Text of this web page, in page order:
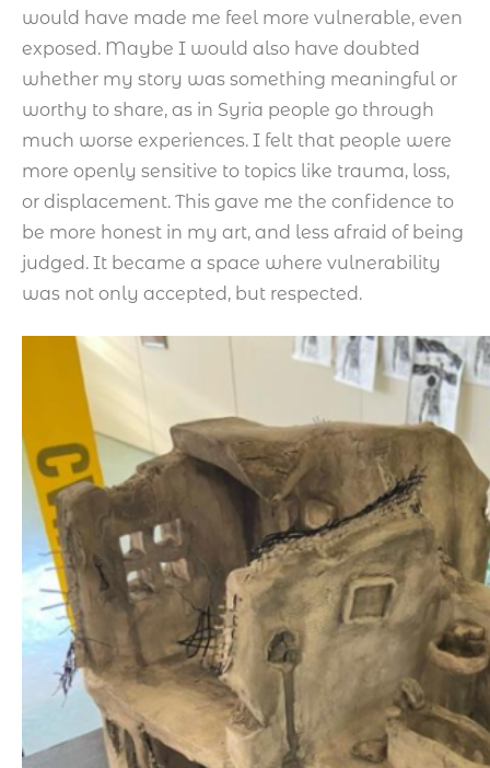
would have made me feel more vulnerable, even
exposed. Maybe I would also have doubted
whether my story was something meaningful or
worthy to share, as in Syria people go through
much worse experiences. I felt that people were
more openly sensitive to topics like trauma, loss,
or displacement. This gave me the confidence to
be more honest in my art, and less afraid of being
judged. It became a space where vulnerability
was not only accepted, but respected.